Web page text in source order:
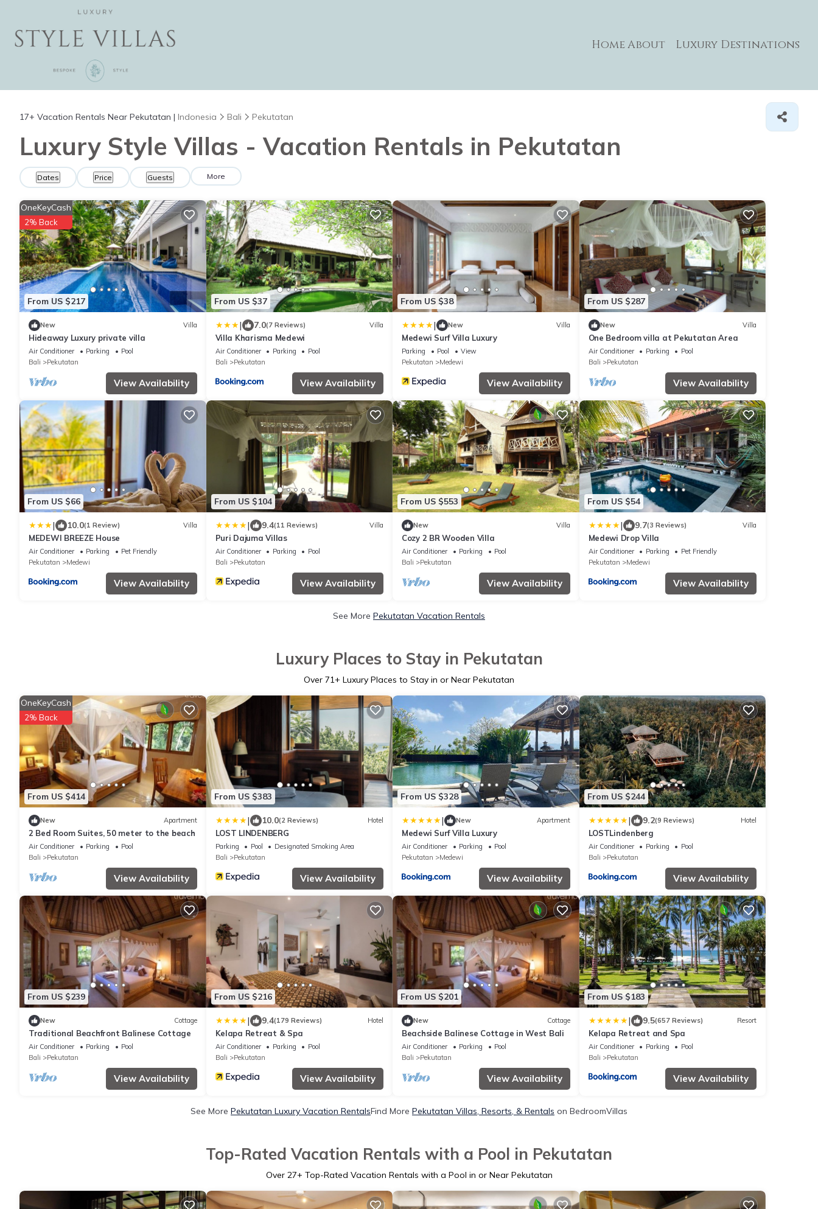
HomeAbout Luxury Destinations
17+ Vacation Rentals Near Pekutatan | Indonesia Bali Pekutatan
Luxury Style Villas - Vacation Rentals in Pekutatan
Dates Price Guests More
From US $217
OneKeyCash
2% Back
New Villa
Hideaway Luxury private villa
Air Conditioner Parking
Pool
Bali
Pekutatan
View Availability
From US $37
| 7.0(7 Reviews) Villa
Villa Kharisma Medewi
Air Conditioner Parking
Pool
Bali
Pekutatan
View Availability
From US $38
| New Villa
Medewi Surf Villa Luxury
Parking Pool
View
Pekutatan
Medewi
View Availability
From US $287
New Villa
One Bedroom villa at Pekutatan Area
Air Conditioner Parking
Pool
Bali
Pekutatan
View Availability
From US $66
| 10.0(1 Review) Villa
MEDEWI BREEZE House
Air Conditioner Parking
Pet Friendly
Pekutatan
Medewi
View Availability
From US $104
| 9.4(11 Reviews) Villa
Puri Dajuma Villas
Air Conditioner Parking
Pool
Bali
Pekutatan
View Availability
From US $553
New Villa
Cozy 2 BR Wooden Villa
Air Conditioner Parking
Pool
Bali
Pekutatan
View Availability
From US $54
| 9.7(3 Reviews) Villa
Medewi Drop Villa
Air Conditioner Parking
Pet Friendly
Pekutatan
Medewi
View Availability
See More Pekutatan Vacation Rentals
Luxury Places to Stay in Pekutatan
Over 71+ Luxury Places to Stay in or Near Pekutatan
From US $414
OneKeyCash
2% Back
New Apartment
2 Bed Room Suites, 50 meter to the beach
Air Conditioner Parking
Pool
Bali
Pekutatan
View Availability
From US $383
| 10.0(2 Reviews) Hotel
LOST LINDENBERG
Parking Pool
Designated Smoking Area
Bali
Pekutatan
View Availability
From US $328
| New Apartment
Medewi Surf Villa Luxury
Air Conditioner Parking
Pool
Pekutatan
Medewi
View Availability
From US $244
| 9.2(9 Reviews) Hotel
LOSTLindenberg
Air Conditioner Parking
Pool
Bali
Pekutatan
View Availability
From US $239
New Cottage
Traditional Beachfront Balinese Cottage
Air Conditioner Parking
Pool
Bali
Pekutatan
View Availability
From US $216
| 9.4(179 Reviews) Hotel
Kelapa Retreat & Spa
Air Conditioner Parking
Pool
Bali
Pekutatan
View Availability
From US $201
New Cottage
Beachside Balinese Cottage in West Bali
Air Conditioner Parking
Pool
Bali
Pekutatan
View Availability
From US $183
| 9.5(657 Reviews) Resort
Kelapa Retreat and Spa
Air Conditioner Parking
Pool
Bali
Pekutatan
View Availability
See More Pekutatan Luxury Vacation RentalsFind More Pekutatan Villas, Resorts, & Rentals on BedroomVillas
Top-Rated Vacation Rentals with a Pool in Pekutatan
Over 27+ Top-Rated Vacation Rentals with a Pool in or Near Pekutatan